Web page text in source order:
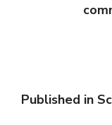
Published in